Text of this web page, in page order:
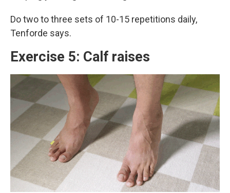
Do two to three sets of 10-15 repetitions daily,
Tenforde says.
Exercise 5: Calf raises